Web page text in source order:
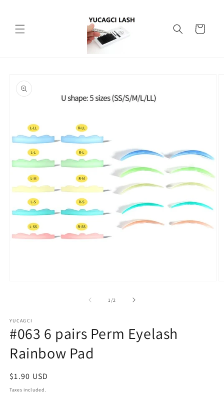
Cart
product
information
1 /of2
YUCAGCI
#063 6 pairs Perm Eyelash
Rainbow Pad
Regular
price
$1.90 USD
Taxes included.